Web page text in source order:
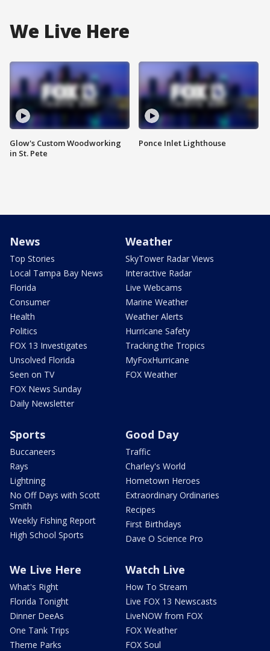
We Live Here
Glow's Custom Woodworking
in St. Pete
Ponce Inlet Lighthouse
News
Top Stories
Local Tampa Bay News
Florida
Consumer
Health
Politics
FOX 13 Investigates
Unsolved Florida
Seen on TV
FOX News Sunday
Daily Newsletter
Weather
SkyTower Radar Views
Interactive Radar
Live Webcams
Marine Weather
Weather Alerts
Hurricane Safety
Tracking the Tropics
MyFoxHurricane
FOX Weather
Sports
Buccaneers
Rays
Lightning
No Off Days with Scott
Smith
Weekly Fishing Report
High School Sports
Good Day
Traffic
Charley's World
Hometown Heroes
Extraordinary Ordinaries
Recipes
First Birthdays
Dave O Science Pro
We Live Here
What's Right
Florida Tonight
Dinner DeeAs
One Tank Trips
Theme Parks
Watch Live
How To Stream
Live FOX 13 Newscasts
LiveNOW from FOX
FOX Weather
FOX Soul